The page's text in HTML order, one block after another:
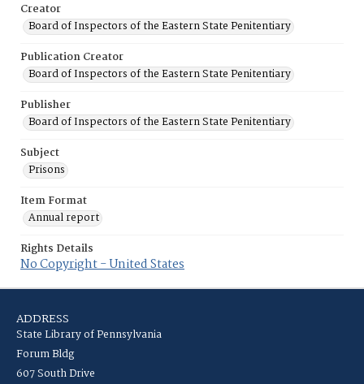
Creator
Board of Inspectors of the Eastern State Penitentiary
Publication Creator
Board of Inspectors of the Eastern State Penitentiary
Publisher
Board of Inspectors of the Eastern State Penitentiary
Subject
Prisons
Item Format
Annual report
Rights Details
No Copyright - United States
ADDRESS
State Library of Pennsylvania
Forum Bldg
607 South Drive